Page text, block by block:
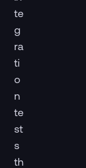
te
g
ra
ti
o
n
te
st
s
th